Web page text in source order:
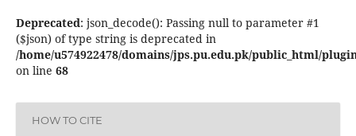
Deprecated: json_decode(): Passing null to parameter #1
($json) of type string is deprecated in
/home/u574922478/domains/jps.pu.edu.pk/public_html/
on line 68
HOW TO CITE